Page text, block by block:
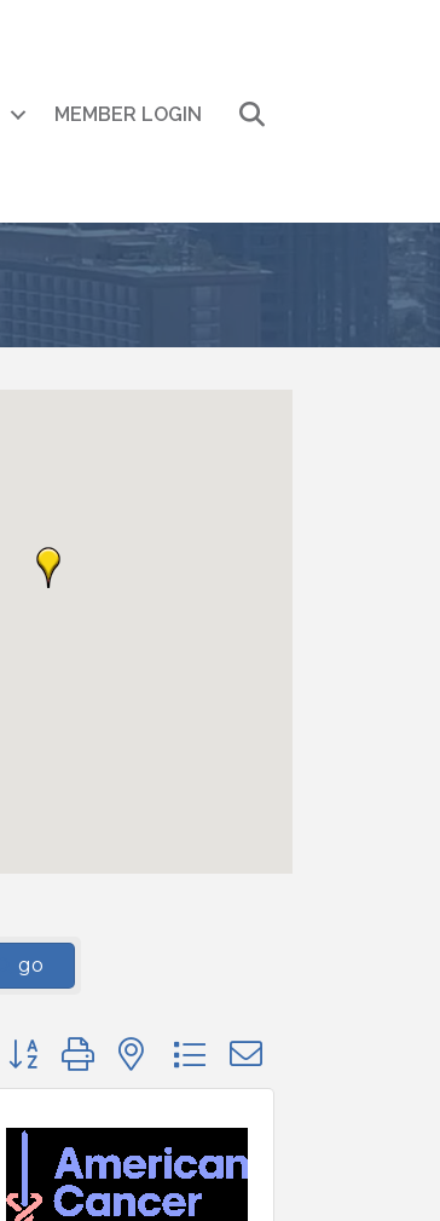
MEMBER LOGIN
go
Button group with nested dropdown